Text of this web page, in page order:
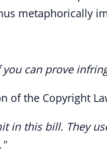
metaphorically
can prove
of the Copyright
in this bill. They